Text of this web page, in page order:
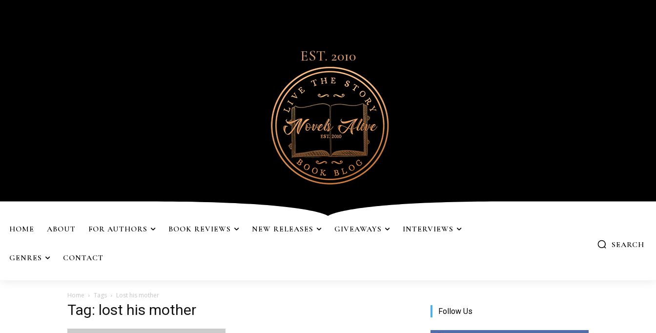
EST. 2010
HOME ABOUT FOR AUTHORS BOOK REVIEWS NEW RELEASES GIVEAWAYS INTERVIEWS
GENRES CONTACT
SEARCH
Home Tags Lost his mother
Tag: lost his mother Follow Us